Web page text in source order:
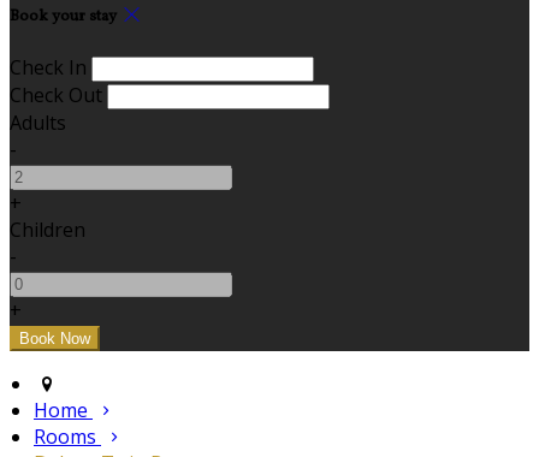
Book your stay
Check In
Check Out
Adults
-
+
Children
-
+
Home
Rooms